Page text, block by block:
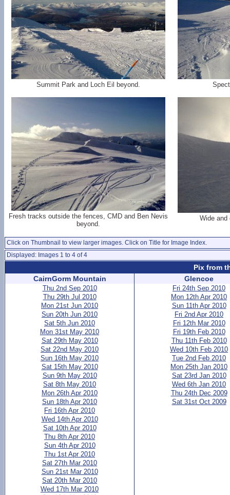
Summit Park and Loch Eil beyond.
Fresh tracks outside the fences, CMD and Ben Nevis
beyond.
Wide and
Click on Thumbnail to view larger images. Click on Title for Image Index.
Displayed: Images 1 to 4 of 4
Pix from
CairnGorm Mountain
Thu 2nd Sep 2010
Thu 29th Jul 2010
Mon 21st Jun 2010
Sun 20th Jun 2010
Sat 5th Jun 2010
Mon 31st May 2010
Sat 29th May 2010
Sat 22nd May 2010
Sun 16th May 2010
Sat 15th May 2010
Sun 9th May 2010
Sat 8th May 2010
Mon 26th Apr 2010
Sun 18th Apr 2010
Fri 16th Apr 2010
Wed 14th Apr 2010
Sat 10th Apr 2010
Thu 8th Apr 2010
Sun 4th Apr 2010
Thu 1st Apr 2010
Sat 27th Mar 2010
Sun 21st Mar 2010
Sat 20th Mar 2010
Wed 17th Mar 2010
Glencoe
Fri 24th Sep 2010
Mon 12th Apr 2010
Sun 11th Apr 2010
Fri 2nd Apr 2010
Fri 12th Mar 2010
Fri 19th Feb 2010
Thu 11th Feb 2010
Wed 10th Feb 2010
Tue 2nd Feb 2010
Mon 25th Jan 2010
Sat 23rd Jan 2010
Wed 6th Jan 2010
Thu 24th Dec 2009
Sat 31st Oct 2009